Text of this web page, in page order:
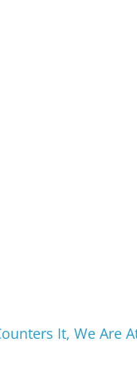
It, We Are